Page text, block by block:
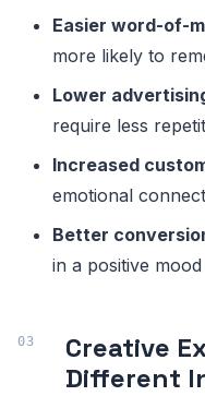
Easier word-of-
more likely to
Lower
require less
Increased
emotional
Better
in a positive mood
Creative
Different